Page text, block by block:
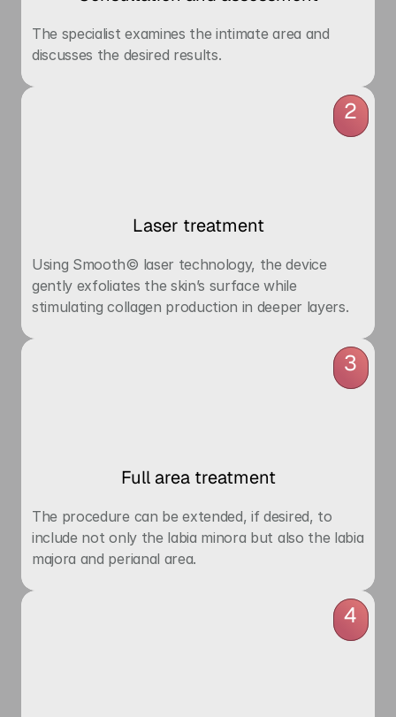
The specialist examines the intimate area and
discusses the desired results.
2
Laser treatment
Using Smooth© laser technology, the device
gently exfoliates the skin’s surface while
stimulating collagen production in deeper layers.
3
Full area treatment
The procedure can be extended, if desired, to
include not only the labia minora but also the labia
majora and perianal area.
4